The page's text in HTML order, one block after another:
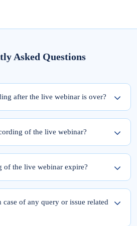
Asked Questions
after the live webinar is over?
will be available within 24 hours from the
of the live webinar?
webinar, please follow these two steps:
your email ID and password.
click on the ‘My Webinars’ tab.
of the live webinar expire?
your access to its recording is for a lifetime.
of any query or issue related